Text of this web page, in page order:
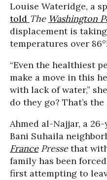
Louise Wateridge, a
told The Washington
displacement is
temperatures over
“Even the healthiest
make a move in this
with lack of water,”
do they go? That’s
Ahmed al-Najjar, a
Bani Suhaila
FrancePressethat
family has been
first attempting to